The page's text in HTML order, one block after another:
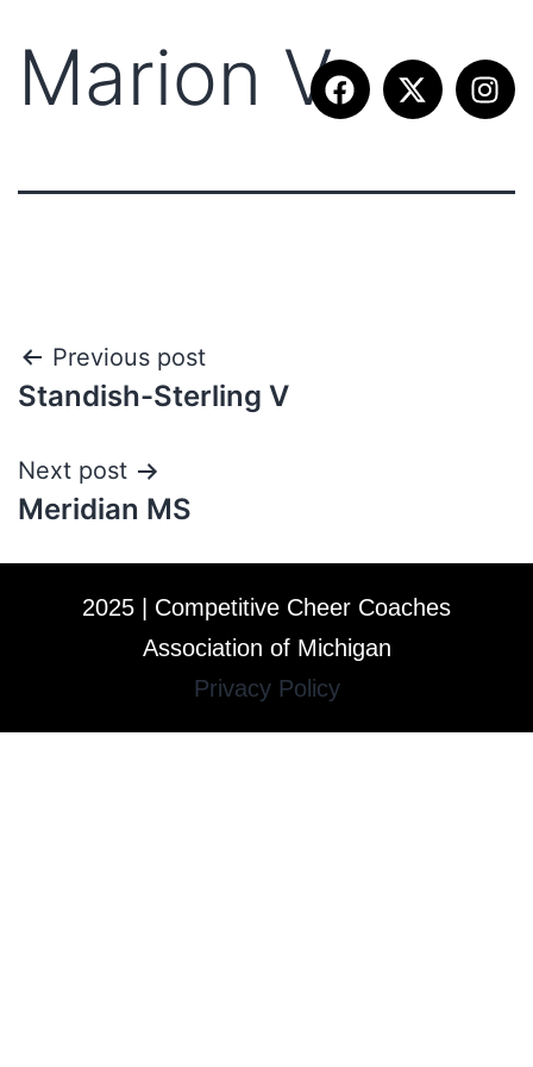
Marion V
Previous post
Standish-Sterling V
Next post
Meridian MS
2025 | Competitive Cheer Coaches
Association of Michigan
Privacy Policy